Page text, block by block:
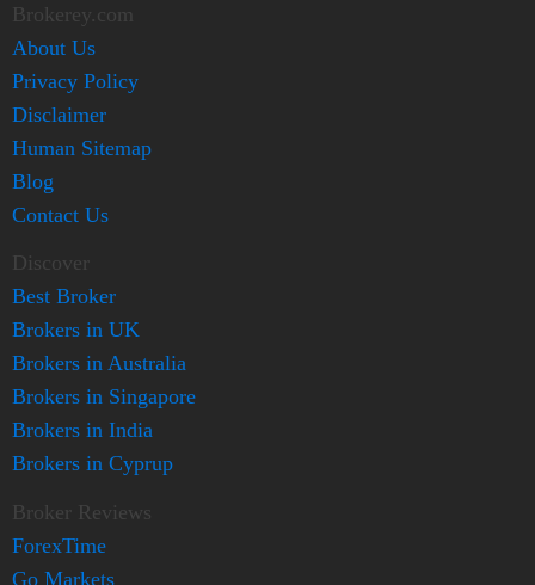
Brokerey.com
About Us
Privacy Policy
Disclaimer
Human Sitemap
Blog
Contact Us
Discover
Best Broker
Brokers in UK
Brokers in Australia
Brokers in Singapore
Brokers in India
Brokers in Cyprup
Broker Reviews
ForexTime
Go Markets